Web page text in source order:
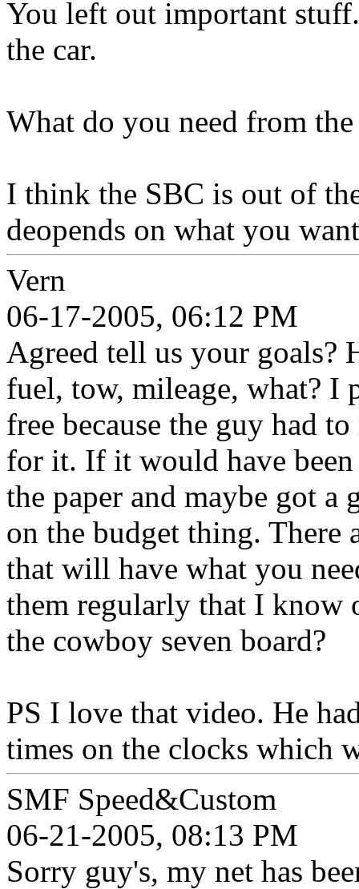
You left out important
the car.
What do you need from the
I think the SBC is out of
deopends on what you
Vern
06-17-2005, 06:12 PM
Agreed tell us your goals?
fuel, tow, mileage, what? I
free because the guy had
for it. If it would have
the paper and maybe got a
on the budget thing. There
that will have what you
them regularly that I know
the cowboy seven board?
PS I love that video. He
times on the clocks which
SMF Speed&Custom
06-21-2005, 08:13 PM
Sorry guy's, my net has